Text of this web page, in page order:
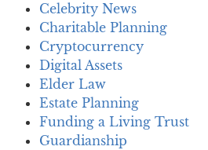
Celebrity News
Charitable Planning
Cryptocurrency
Digital Assets
Elder Law
Estate Planning
Funding a Living Trust
Guardianship